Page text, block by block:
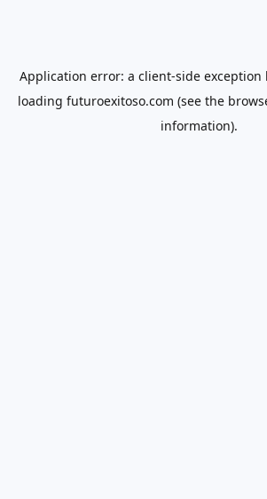
Application error: a client-side exception
loading futuroexitoso.com (see the
information).